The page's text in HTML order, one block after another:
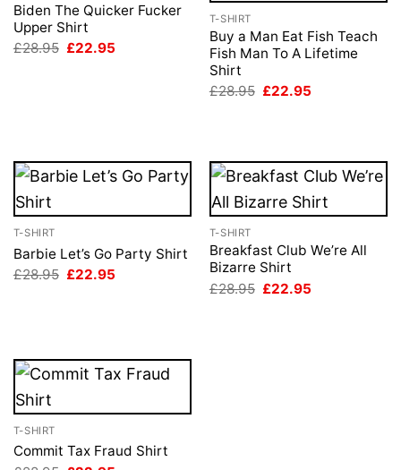
Biden The Quicker Fucker
Upper Shirt
£28.95 Original
£22.95
T-SHIRT
Buy a Man Eat Fish Teach
Fish Man To A Lifetime
Shirt
£28.95 Original
£22.95
T-SHIRT
Barbie Let’s Go Party Shirt
£28.95 Original
£22.95
T-SHIRT
Breakfast Club We’re All
Bizarre Shirt
£28.95 Original
£22.95
T-SHIRT
Commit Tax Fraud Shirt